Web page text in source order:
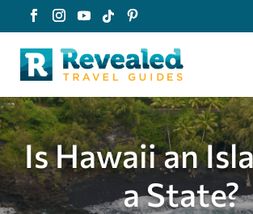
Is Hawaii an
a State?